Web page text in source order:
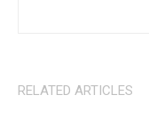
RELATED ARTICLES